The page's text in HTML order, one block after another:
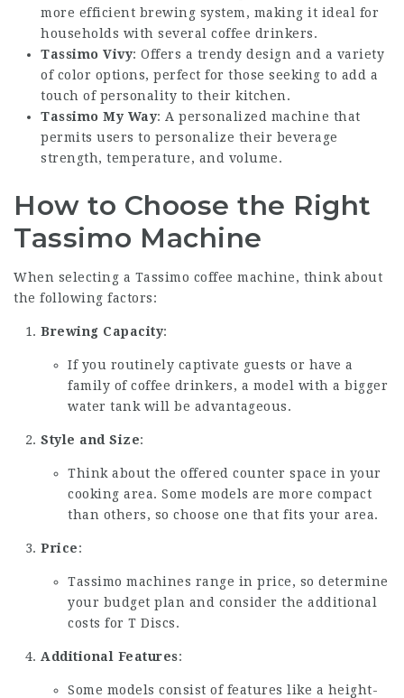
more efficient brewing system, making it ideal for
households with several coffee drinkers.
Tassimo Vivy: Offers a trendy design and a variety
of color options, perfect for those seeking to add a
touch of personality to their kitchen.
Tassimo My Way: A personalized machine that
permits users to personalize their beverage
strength, temperature, and volume.
How to Choose the Right
Tassimo Machine
When selecting a Tassimo coffee machine, think about
the following factors:
Brewing Capacity:
If you routinely captivate guests or have a
family of coffee drinkers, a model with a bigger
water tank will be advantageous.
Style and Size:
Think about the offered counter space in your
cooking area. Some models are more compact
than others, so choose one that fits your area.
Price:
Tassimo machines range in price, so determine
your budget plan and consider the additional
costs for T Discs.
Additional Features:
Some models consist of features like a height-